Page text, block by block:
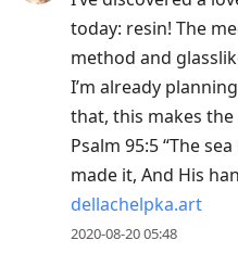
today: resin! The
method and
I’m already
that, this makes the
Psalm 95:5 “The
made it, And His
dellachelpka.art
2020-08-20 05:48